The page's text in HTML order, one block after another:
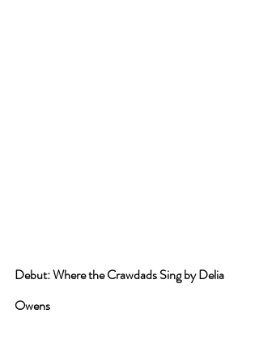
Debut: Where the Crawdads Sing by Delia
Owens